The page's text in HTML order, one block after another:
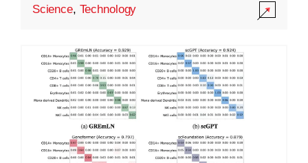
Science, Technology